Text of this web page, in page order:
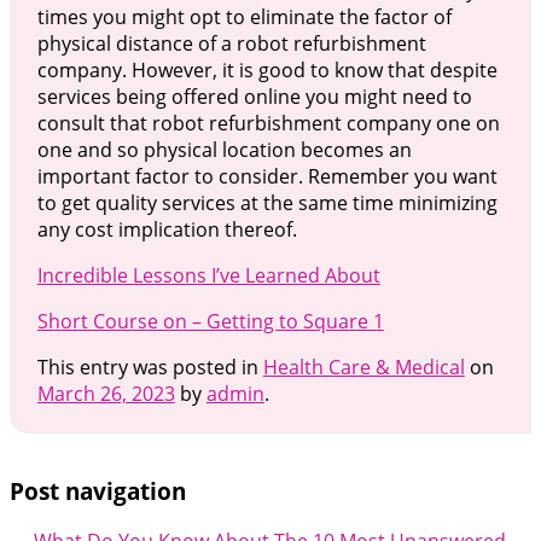
times you might opt to eliminate the factor of
physical distance of a robot refurbishment
company. However, it is good to know that despite
services being offered online you might need to
consult that robot refurbishment company one on
one and so physical location becomes an
important factor to consider. Remember you want
to get quality services at the same time minimizing
any cost implication thereof.
Incredible Lessons I’ve Learned About
Short Course on – Getting to Square 1
This entry was posted in Health Care & Medical on
March 26, 2023byadmin.
Post navigation